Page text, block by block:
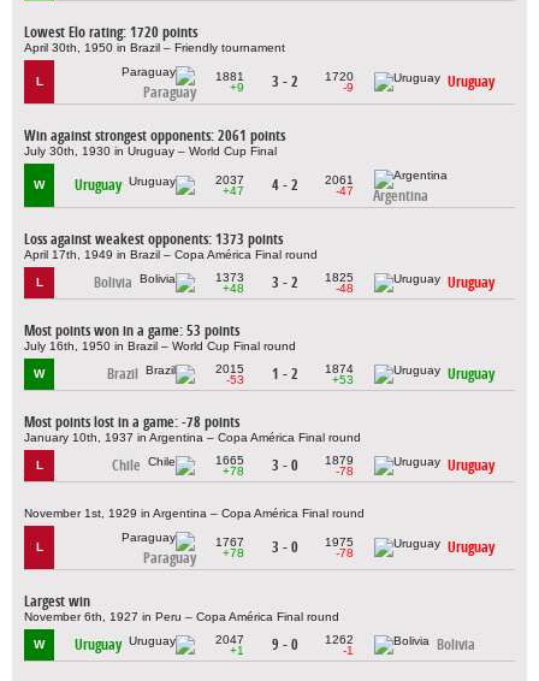
Lowest Elo rating: 1720 points
April 30th, 1950 in Brazil – Friendly tournament
L
Paraguay
1881
+9
3 - 2
1720
-9
Uruguay
Win against strongest opponents: 2061 points
July 30th, 1930 in Uruguay – World Cup Final
W Uruguay
2037
+47
4 - 2
2061
-47
Argentina
Loss against weakest opponents: 1373 points
April 17th, 1949 in Brazil – Copa América Final round
L Bolivia
1373
+48
3 - 2
1825
-48
Uruguay
Most points won in a game: 53 points
July 16th, 1950 in Brazil – World Cup Final round
W Brazil
2015
-53
1 - 2
1874
+53
Uruguay
Most points lost in a game: -78 points
January 10th, 1937 in Argentina – Copa América Final round
L Chile
1665
+78
3 - 0
1879
-78
Uruguay
November 1st, 1929 in Argentina – Copa América Final round
L
Paraguay
1767
+78
3 - 0
1975
-78
Uruguay
Largest win
November 6th, 1927 in Peru – Copa América Final round
W Uruguay
2047
+1
9 - 0
1262
-1
Bolivia